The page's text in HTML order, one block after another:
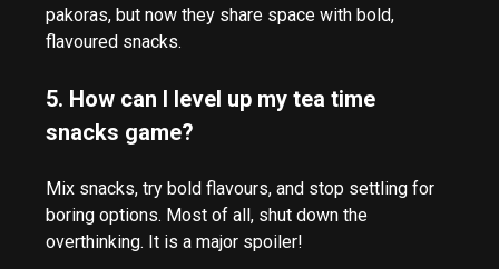
pakoras, but now they share space with bold,
flavoured snacks.
5. How can I level up my tea time
snacks game?
Mix snacks, try bold flavours, and stop settling for
boring options. Most of all, shut down the
overthinking. It is a major spoiler!